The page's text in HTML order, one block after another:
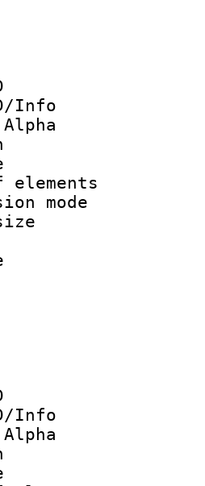
ID :
ID/Info
:
rate :
of
size
:
ID :
ID/Info
:
rate :